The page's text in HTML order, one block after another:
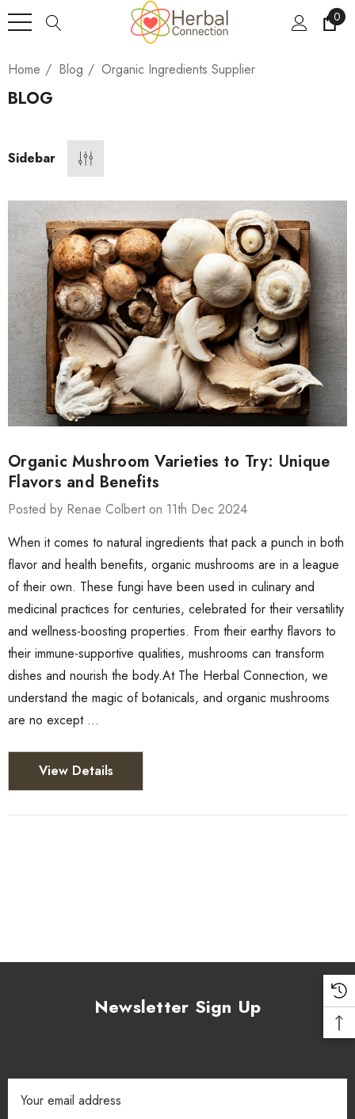
0
Home Blog Organic Ingredients Supplier
BLOG
Sidebar
Organic Mushroom Varieties to Try: Unique
Flavors and Benefits
Posted by Renae Colbert on 11th Dec 2024
When it comes to natural ingredients that pack a punch in both
flavor and health benefits, organic mushrooms are in a league
of their own. These fungi have been used in culinary and
medicinal practices for centuries, celebrated for their versatility
and wellness-boosting properties. From their earthy flavors to
their immune-supportive qualities, mushrooms can transform
dishes and nourish the body.At The Herbal Connection, we
understand the magic of botanicals, and organic mushrooms
are no except …
View Details
Newsletter Sign Up
Address